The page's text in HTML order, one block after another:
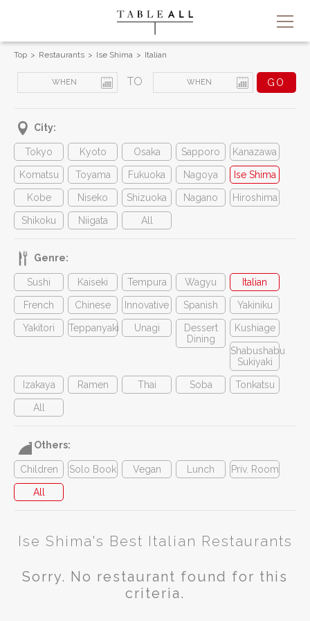
Top Restaurants Ise Shima Italian
TO
City:
Tokyo Kyoto Osaka Sapporo Kanazawa
Komatsu Toyama Fukuoka Nagoya Ise Shima
Kobe Niseko Shizuoka Nagano Hiroshima
Shikoku Niigata All
Genre:
Sushi Kaiseki Tempura Wagyu Italian
French Chinese Innovative Spanish Yakiniku
Yakitori Teppanyaki Unagi
Dessert
Dining
Kushiage
Shabushabu
Sukiyaki
Izakaya Ramen Thai Soba Tonkatsu
All
Others:
Children Solo Book Vegan Lunch Priv. Room
All
Ise Shima's Best Italian Restaurants
Sorry. No restaurant found for this
criteria.